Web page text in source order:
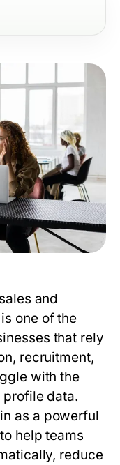
and
one of the
that rely
recruitment,
with the
data.
as a powerful
help teams
reduce